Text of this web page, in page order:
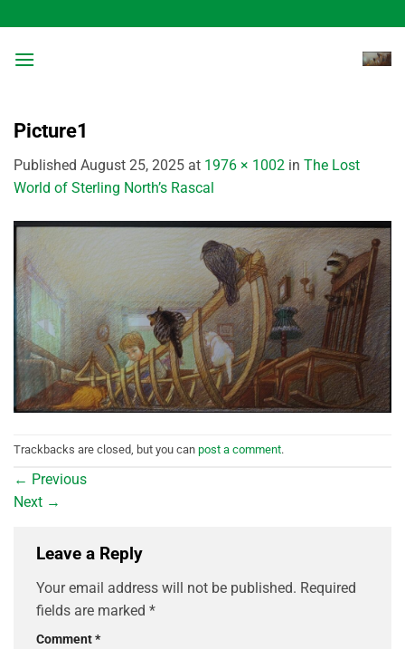
to
content
Picture1
Published August 25, 2025 at 1976 × 1002 in The Lost
World of Sterling North’s Rascal
Trackbacks are closed, but you can post a comment.
← Previous
Next →
Leave a Reply
Your email address will not be published. Required
fields are marked *
Comment*